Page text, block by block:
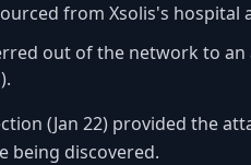
from Xsolis's hospital
out of the network to
).
(Jan 22) provided the
being discovered.